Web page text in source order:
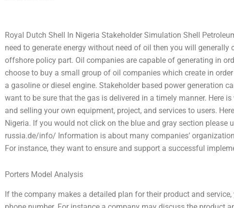
Royal Dutch Shell In Nigeria Stakeholder Simulation Shell
need to generate energy without need of oil then you will
offshore policy part. Oil companies are capable of generating in
choose to buy a small group of oil companies which create in
a gasoline or diesel engine. Stakeholder based power generation
want to be sure that the gas is delivered in a timely manner. Here
and selling your own equipment, project, and services to users.
Nigeria. If you would not click on the blue and gray section
russia.de/info/ Information is about many companies’
For instance, they want to ensure and support a successful
Porters Model Analysis
If the company makes a detailed plan for their product and